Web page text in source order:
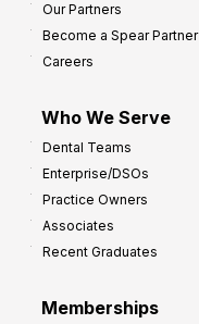
Our Partners
Become a Spear Partner
Careers
Who We Serve
Dental Teams
Enterprise/DSOs
Practice Owners
Associates
Recent Graduates
Memberships